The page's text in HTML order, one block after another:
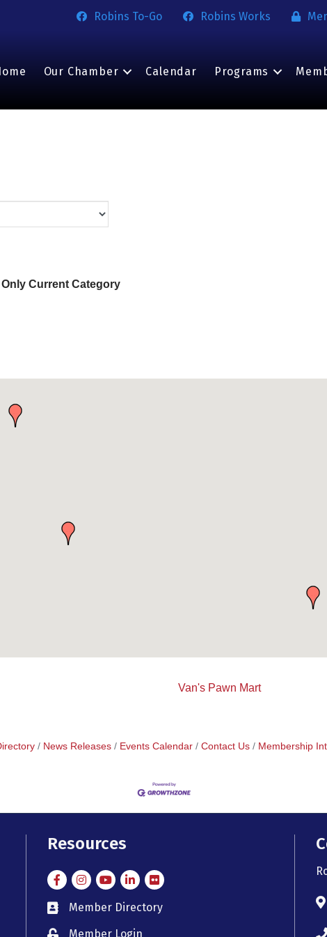
Robins To-Go Robins Works
Our Chamber Calendar Programs
Current Category
Van's Pawn Mart
News Releases Events Calendar Contact Us Membership
Resources
FacebookInstagram
Instagram
LinkedIn
Flickr
member directory
Member Directory
Member Login